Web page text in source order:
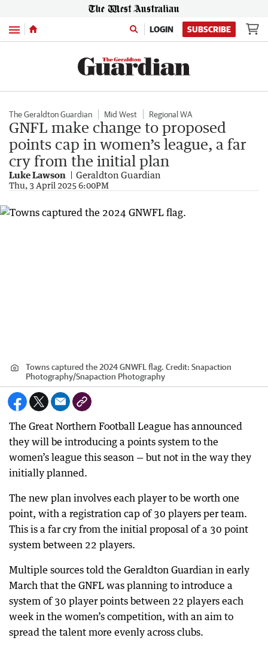
Menu LOGIN SUBSCRIBE
The Geraldton Guardian Mid West Regional WA
GNFL make change to proposed
points cap in women’s league, a far
cry from the initial plan
Luke Lawson Geraldton Guardian
Thu, 3 April 2025 6:00PM
Towns captured the 2024 GNWFL flag. Credit: Snapaction
Photography/Snapaction Photography
The Great Northern Football League has announced
they will be introducing a points system to the
women’s league this season — but not in the way they
initially planned.
The new plan involves each player to be worth one
point, with a registration cap of 30 players per team.
This is a far cry from the initial proposal of a 30 point
system between 22 players.
Multiple sources told the Geraldton Guardian in early
March that the GNFL was planning to introduce a
system of 30 player points between 22 players each
week in the women’s competition, with an aim to
spread the talent more evenly across clubs.